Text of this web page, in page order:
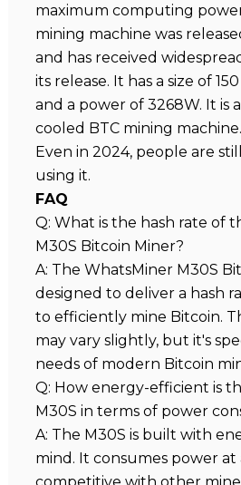
maximum computing
mining machine was
and has received
its release. It has a size of
and a power of 3268W. It is
cooled BTC mining machine.
Even in 2024, people are
using it.
FAQ
Q: What is the hash rate of
M30S Bitcoin Miner?
A: The WhatsMiner M30S
designed to deliver a hash
to efficiently mine Bitcoin.
may vary slightly, but it's
needs of modern Bitcoin
Q: How energy-efficient is
M30S in terms of power
A: The M30S is built with
mind. It consumes power at
competitive with other